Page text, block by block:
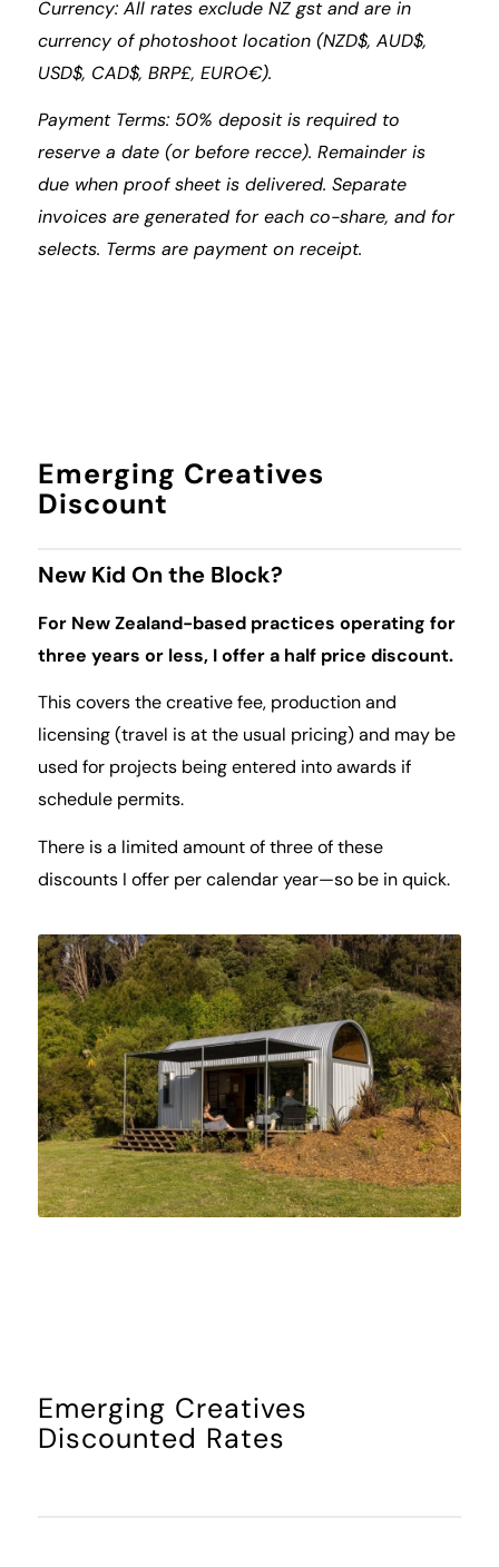
Currency: All rates exclude NZ gst and are in
currency of photoshoot location (NZD$, AUD$,
USD$, CAD$, BRP£, EURO€).
Payment Terms: 50% deposit is required to
reserve a date (or before recce). Remainder is
due when proof sheet is delivered. Separate
invoices are generated for each co-share, and for
selects. Terms are payment on receipt.
Emerging Creatives
Discount
New Kid On the Block?
For New Zealand-based practices operating for
three years or less, I offer a half price discount.
This covers the creative fee, production and
licensing (travel is at the usual pricing) and may be
used for projects being entered into awards if
schedule permits.
There is a limited amount of three of these
discounts I offer per calendar year—so be in quick.
Emerging Creatives
Discounted Rates